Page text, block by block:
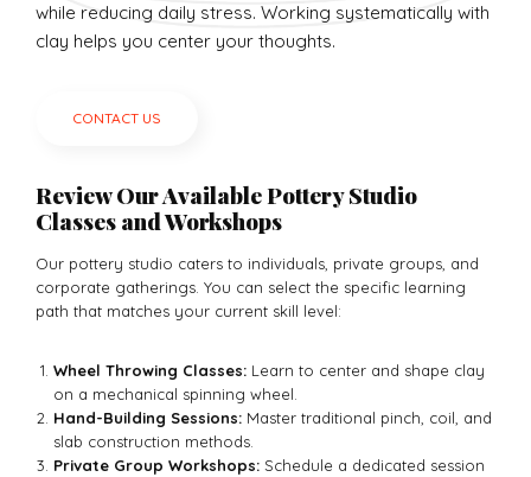
while reducing daily stress. Working systematically with
clay helps you center your thoughts.
CONTACT US
Review Our Available Pottery Studio
Classes and Workshops
Our pottery studio caters to individuals, private groups, and
corporate gatherings. You can select the specific learning
path that matches your current skill level:
Wheel Throwing Classes: Learn to center and shape clay
on a mechanical spinning wheel.
Hand-Building Sessions: Master traditional pinch, coil, and
slab construction methods.
Private Group Workshops: Schedule a dedicated session